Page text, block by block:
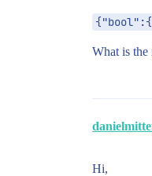
What is the
Hi,